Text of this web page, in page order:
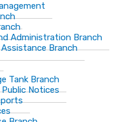
Administration Branch
Branch
Tank Branch
Notices